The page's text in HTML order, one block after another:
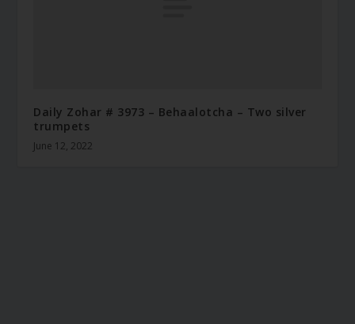
Daily Zohar # 3973 – Behaalotcha – Two silver
trumpets
June 12, 2022